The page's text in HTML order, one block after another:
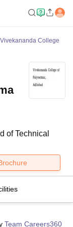
Vivekananda College
of Technical
Team Careers360